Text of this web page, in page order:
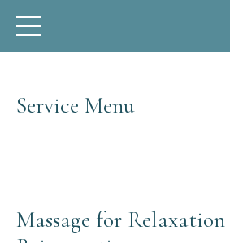
Service Menu
Massage for